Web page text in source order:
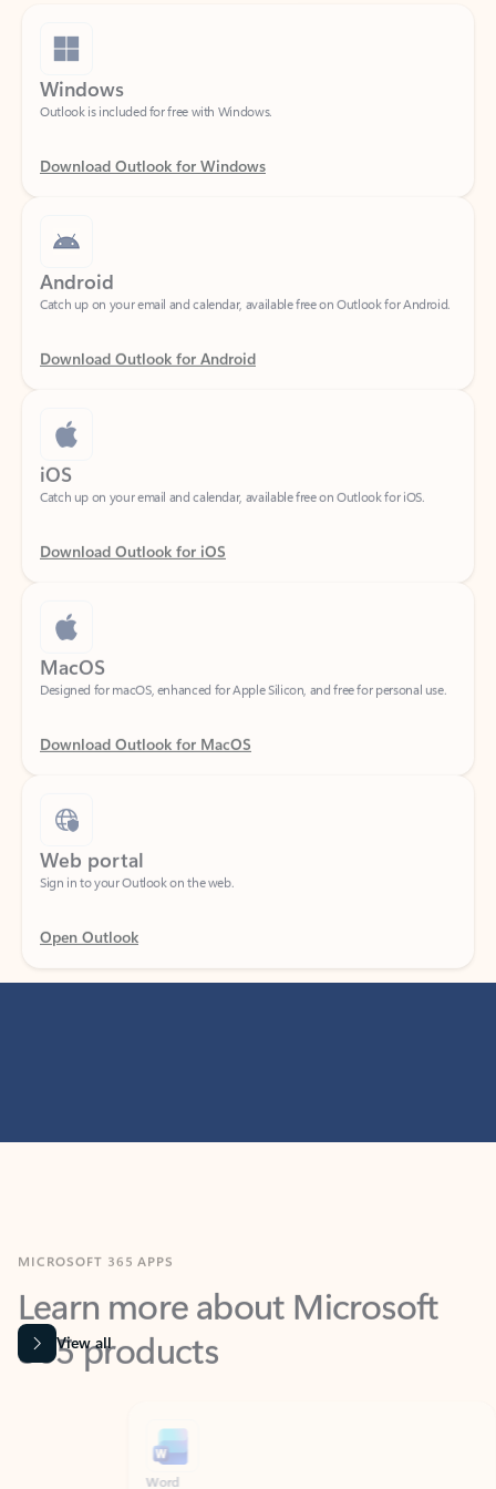
Windows
Outlook is included for free with Windows.
Download Outlook for Windows
Android
Download Outlook for Android
iOS
Catch up on your email and calendar, available free on Outlook for iOS.
Download Outlook for iOS
MacOS
Designed for macOS, enhanced for Apple Silicon, and free for personal use.
Download Outlook for MacOS
Web portal
Sign in to your Outlook on the web.
Open Outlook
Learn more about Microsoft
365 products
View all